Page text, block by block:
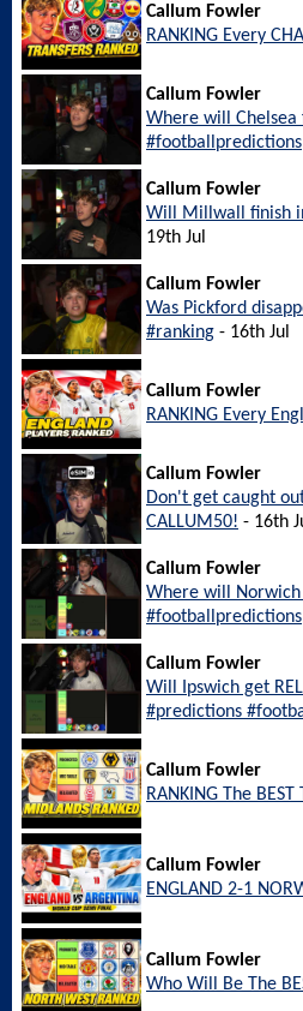
Callum Fowler
RANKING Every
Callum Fowler
Where will Chelsea
#footballpredictions
Callum Fowler
Will Millwall finish
19th Jul
Callum Fowler
Was Pickford
#ranking - 16th Jul
Callum Fowler
RANKING Every
Callum Fowler
Don't get caught
CALLUM50! - 16th
Callum Fowler
Where will Norwich
#footballpredictions
Callum Fowler
Will Ipswich get
#predictions
Callum Fowler
RANKING The
Callum Fowler
ENGLAND 2-1
Callum Fowler
Who Will Be The